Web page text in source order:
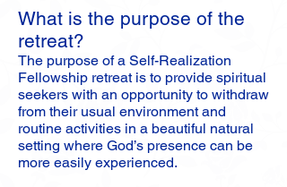
What is the purpose of the
retreat?
The purpose of a Self-Realization
Fellowship retreat is to provide spiritual
seekers with an opportunity to withdraw
from their usual environment and
routine activities in a beautiful natural
setting where God’s presence can be
more easily experienced.